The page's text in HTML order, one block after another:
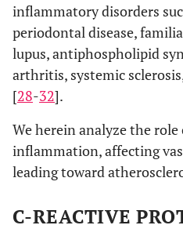
inflammatory disorders
periodontal disease,
lupus, antiphospholipid
arthritis, systemic
[28-32].
We herein analyze the
inflammation, affecting
leading toward
C-REACTIVE